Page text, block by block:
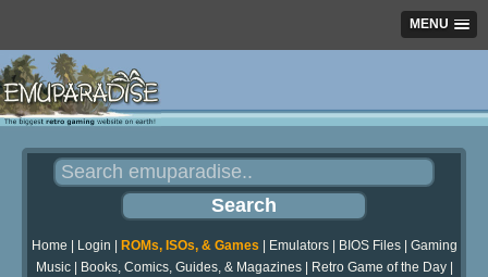
MENU
Home Login ROMs, ISOs, & Games Emulators| BIOS Files| Gaming
Music| Books, Comics, Guides, & Magazines| Retro Game of the Day|